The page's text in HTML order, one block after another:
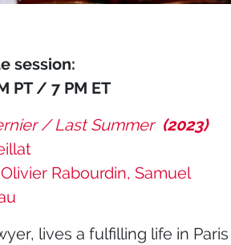
session:
PT / 7 PM ET
/ Last Summer (2023)
Rabourdin, Samuel
lives a fulfilling life in Paris